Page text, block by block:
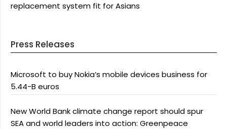
replacement system fit for Asians
Press Releases
Microsoft to buy Nokia’s mobile devices business for
5.44-B euros
New World Bank climate change report should spur
SEA and world leaders into action: Greenpeace